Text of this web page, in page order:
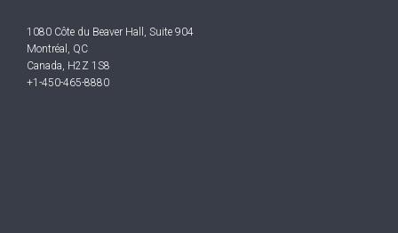
1080 Côte du Beaver Hall, Suite 904
Montréal, QC
Canada, H2Z 1S8
+1-450-465-8880